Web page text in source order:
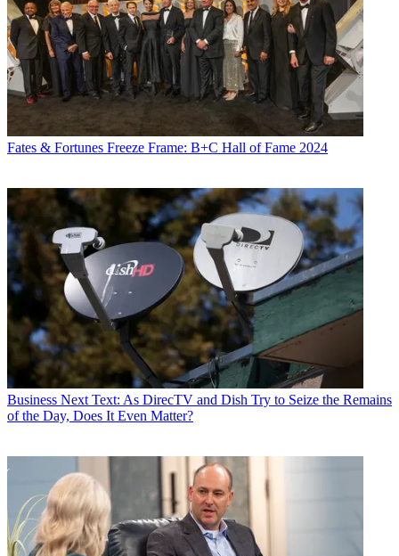
Fates & Fortunes Freeze Frame: B+C Hall of Fame 2024
Business Next Text: As DirecTV and Dish Try to Seize the Remains
of the Day, Does It Even Matter?